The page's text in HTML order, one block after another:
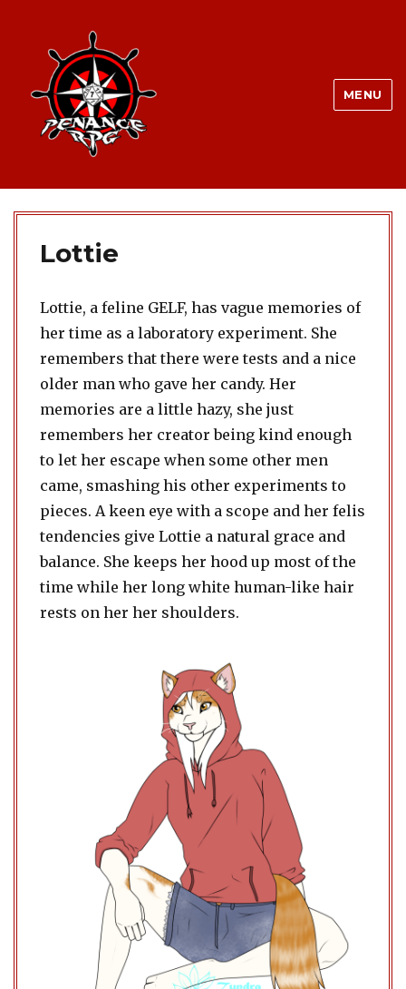
MENU
Lottie
Lottie, a feline GELF, has vague memories of
her time as a laboratory experiment. She
remembers that there were tests and a nice
older man who gave her candy. Her
memories are a little hazy, she just
remembers her creator being kind enough
to let her escape when some other men
came, smashing his other experiments to
pieces. A keen eye with a scope and her felis
tendencies give Lottie a natural grace and
balance. She keeps her hood up most of the
time while her long white human-like hair
rests on her her shoulders.